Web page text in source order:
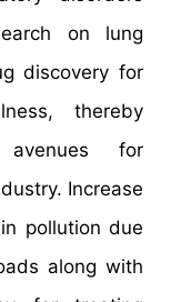
on lung
discovery for
thereby
for
Increase
pollution due
along with